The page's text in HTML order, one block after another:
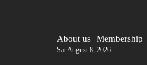
About us Membership
Sat August 8, 2026